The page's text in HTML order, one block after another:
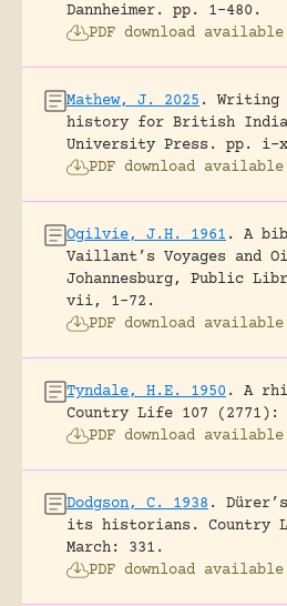
Dannheimer.
pp. 1-480.
PDF download available
Mathew, J. 2025 .
Writing
history for British
University Press.
pp. i-
PDF download available
Ogilvie, J.H. 1961 .
A
Vaillant’s Voyages and
Johannesburg, Public
vii, 1-72.
PDF download available
Tyndale, H.E. 1950 .
A
Country Life 107 (2771):
PDF download available
Dodgson, C. 1938 .
its historians.
Country
March: 331.
PDF download available